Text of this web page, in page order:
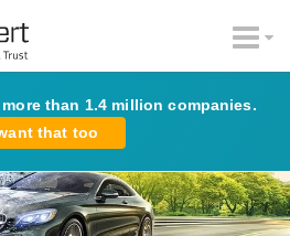
than 1.4 million companies.
that too